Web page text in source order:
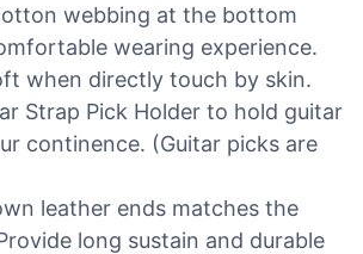
webbing at the bottom
wearing experience.
when directly touch by skin.
Strap Pick Holder to hold guitar
continence. (Guitar picks are
leather ends matches the
long sustain and durable